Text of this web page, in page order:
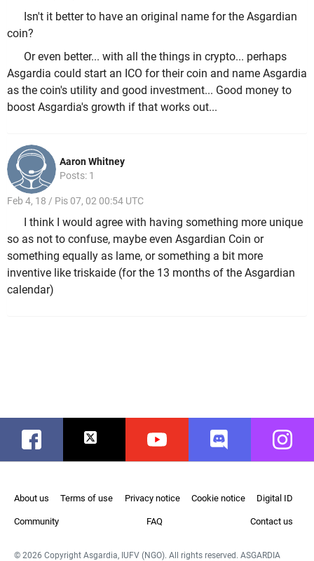
Isn't it better to have an original name for the Asgardian
coin?
Or even better... with all the things in crypto... perhaps
Asgardia could start an ICO for their coin and name Asgardia
as the coin's utility and good investment... Good money to
boost Asgardia's growth if that works out...
Aaron Whitney
Posts: 1
Feb 4, 18 / Pis 07, 02 00:54 UTC
I think I would agree with having something more unique
so as not to confuse, maybe even Asgardian Coin or
something equally as lame, or something a bit more
inventive like triskaide (for the 13 months of the Asgardian
calendar)
Facebook Twitter Youtube Discord
About us Terms of use Privacy notice Cookie notice Digital ID
Community FAQ Contact us
© 2026 Copyright Asgardia, IUFV (NGO). All rights reserved. ASGARDIA